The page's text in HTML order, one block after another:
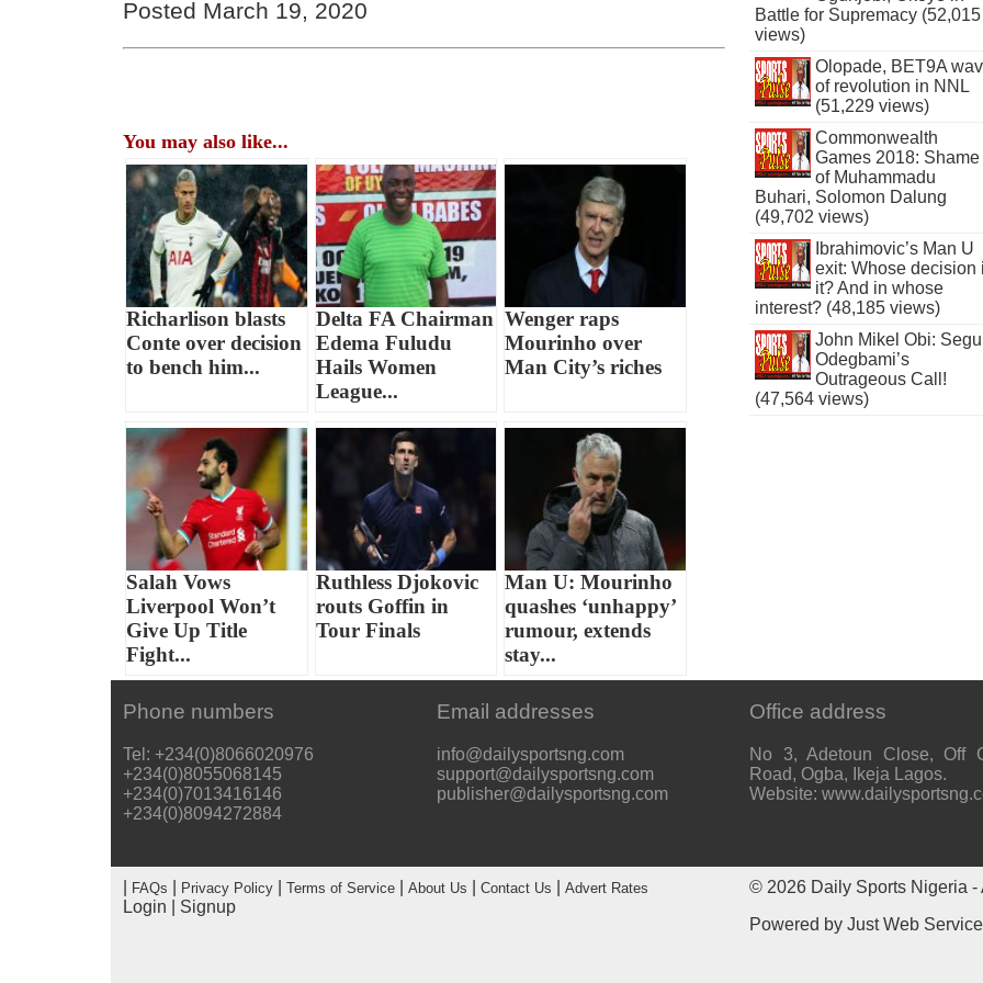
Posted March 19, 2020
You may also like...
Richarlison blasts
Conte over decision
to bench him...
Delta FA Chairman
Edema Fuludu
Hails Women
League...
Wenger raps
Mourinho over
Man City’s riches
Salah Vows
Liverpool Won’t
Give Up Title
Fight...
Ruthless Djokovic
routs Goffin in
Tour Finals
Man U: Mourinho
quashes ‘unhappy’
rumour, extends
stay...
Battle for Supremacy (52,015
views)
Olopade, BET9A
of revolution in NNL
(51,229 views)
Commonwealth
Games 2018: Shame
of Muhammadu
Buhari, Solomon Dalung
(49,702 views)
Ibrahimovic’s Man U
exit: Whose decision
it? And in whose
interest? (48,185 views)
John Mikel Obi:
Odegbami’s
Outrageous Call!
(47,564 views)
Phone numbers
Tel: +234(0)8066020976
+234(0)8055068145
+234(0)7013416146
+234(0)8094272884
Email addresses
info@dailysportsng.com
support@dailysportsng.com
publisher@dailysportsng.com
Office address
No 3, Adetoun Close, Off
Road, Ogba, Ikeja Lagos.
Website:
FAQs Privacy Policy |Terms of Service |About Us |Contact Us |Advert Rates
Login Signup
© 2026 Daily Sports Nigeria -
Powered byJust Web